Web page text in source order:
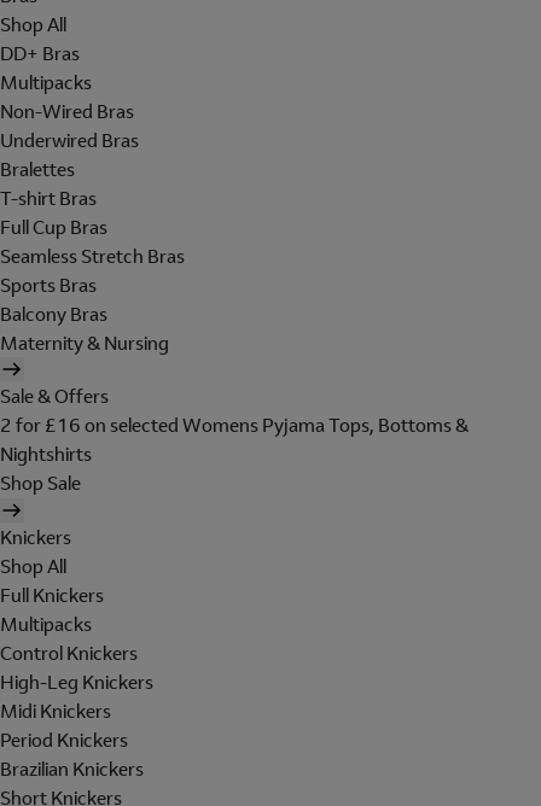
Shop All
DD+ Bras
Multipacks
Non-Wired Bras
Underwired Bras
Bralettes
T-shirt Bras
Full Cup Bras
Seamless Stretch Bras
Sports Bras
Balcony Bras
Maternity & Nursing
Sale & Offers
2 for £16 on selected Womens Pyjama Tops, Bottoms &
Nightshirts
Shop Sale
Knickers
Shop All
Full Knickers
Multipacks
Control Knickers
High-Leg Knickers
Midi Knickers
Period Knickers
Brazilian Knickers
Short Knickers